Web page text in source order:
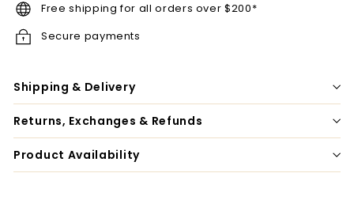
Free shipping for all orders over $200*
Secure payments
Shipping & Delivery
Returns, Exchanges & Refunds
Product Availability